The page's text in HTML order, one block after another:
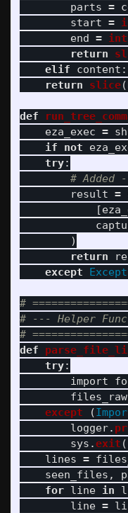
parts =
start =
end = int
return
elif
content :
return
slice(
def
eza_exec =
if
not
try:
result =
[
)
return
except
#
# --- Helper
def
try:
import
files_raw
except
(
logger.
sys .exit (
lines =
seen_files ,
for line in
line =